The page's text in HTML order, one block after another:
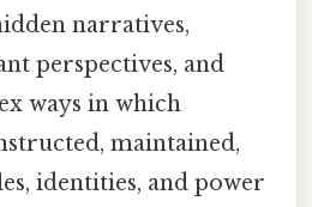
narratives,
perspectives, and
ways in which
maintained,
identities, and power